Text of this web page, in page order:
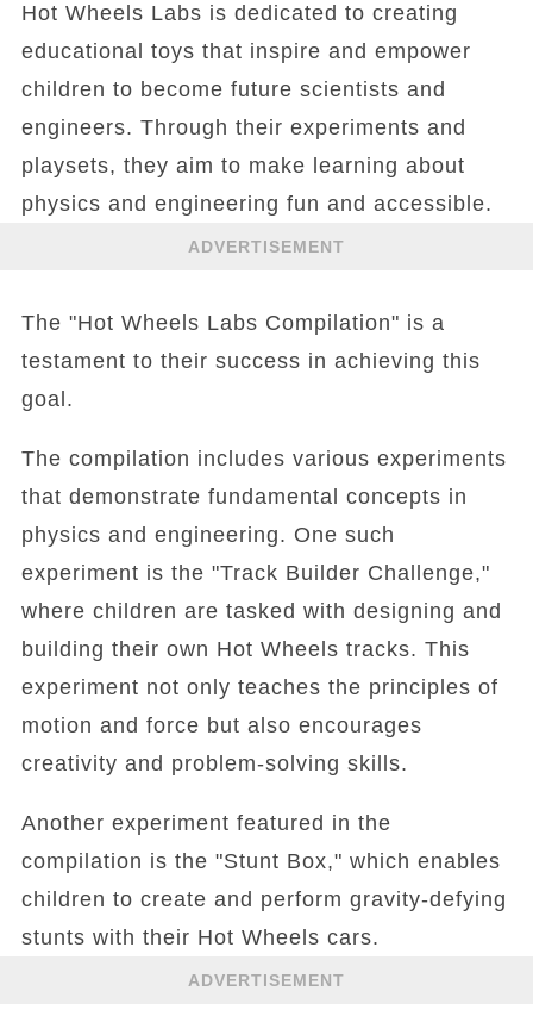
Hot Wheels Labs is dedicated to creating
educational toys that inspire and empower
children to become future scientists and
engineers. Through their experiments and
playsets, they aim to make learning about
physics and engineering fun and accessible.
ADVERTISEMENT
The "Hot Wheels Labs Compilation" is a
testament to their success in achieving this
goal.
The compilation includes various experiments
that demonstrate fundamental concepts in
physics and engineering. One such
experiment is the "Track Builder Challenge,"
where children are tasked with designing and
building their own Hot Wheels tracks. This
experiment not only teaches the principles of
motion and force but also encourages
creativity and problem-solving skills.
Another experiment featured in the
compilation is the "Stunt Box," which enables
children to create and perform gravity-defying
stunts with their Hot Wheels cars.
ADVERTISEMENT